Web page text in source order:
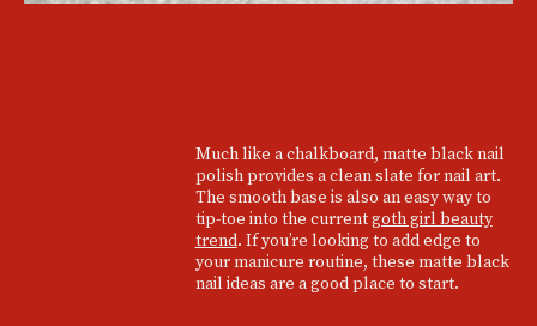
Much like a chalkboard, matte black nail
polish provides a clean slate for nail art.
The smooth base is also an easy way to
tip-toe into the currentgoth girl beauty
trend. If you’re looking to add edge to
your manicure routine, these matte black
nail ideas are a good place to start.